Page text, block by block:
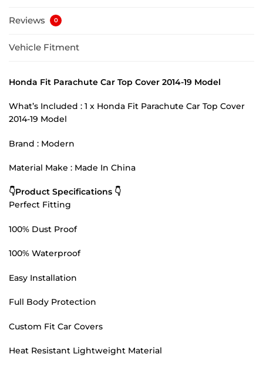
Reviews 0
Vehicle Fitment
Honda Fit Parachute Car Top Cover 2014-19 Model
What’s Included : 1 x Honda Fit Parachute Car Top Cover
2014-19 Model
Brand : Modern
Material Make : Made In China
👇Product Specifications 👇
Perfect Fitting
100% Dust Proof
100% Waterproof
Easy Installation
Full Body Protection
Custom Fit Car Covers
Heat Resistant Lightweight Material